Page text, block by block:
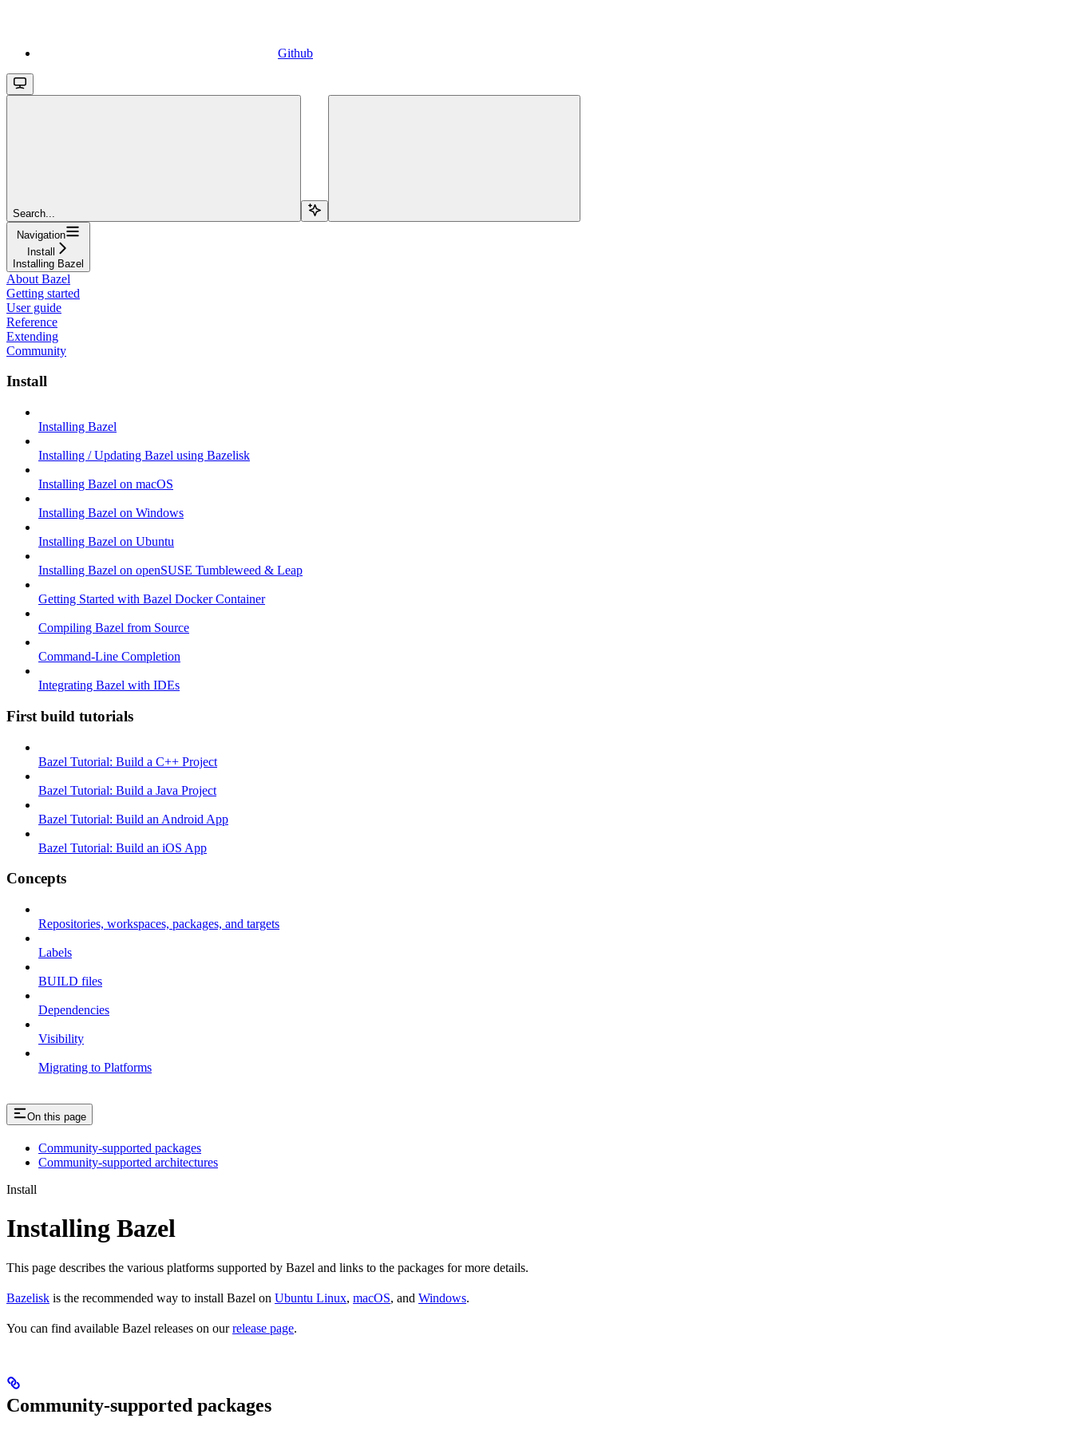
Github
Search...
Navigation
Install
Installing Bazel
About Bazel
Getting started
User guide
Reference
Extending
Community
Install
Installing Bazel
Installing / Updating Bazel using Bazelisk
Installing Bazel on macOS
Installing Bazel on Windows
Installing Bazel on Ubuntu
Installing Bazel on openSUSE Tumbleweed & Leap
Getting Started with Bazel Docker Container
Compiling Bazel from Source
Command-Line Completion
Integrating Bazel with IDEs
First build tutorials
Bazel Tutorial: Build a C++ Project
Bazel Tutorial: Build a Java Project
Bazel Tutorial: Build an Android App
Bazel Tutorial: Build an iOS App
Concepts
Repositories, workspaces, packages, and targets
Labels
BUILD files
Dependencies
Visibility
Migrating to Platforms
On this page
Community-supported packages
Community-supported architectures
Install
Installing Bazel
This page describes the various platforms supported by Bazel and links to the packages for more details.
Bazelisk is the recommended way to install Bazel on Ubuntu Linux, macOS, and Windows.
You can find available Bazel releases on ourrelease page.
Community-supported packages